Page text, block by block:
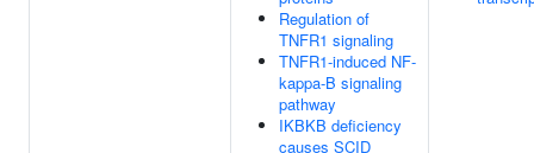
Regulation of
TNFR1 signaling
TNFR1-induced NF-
kappa-B signaling
pathway
IKBKB deficiency
causes SCID